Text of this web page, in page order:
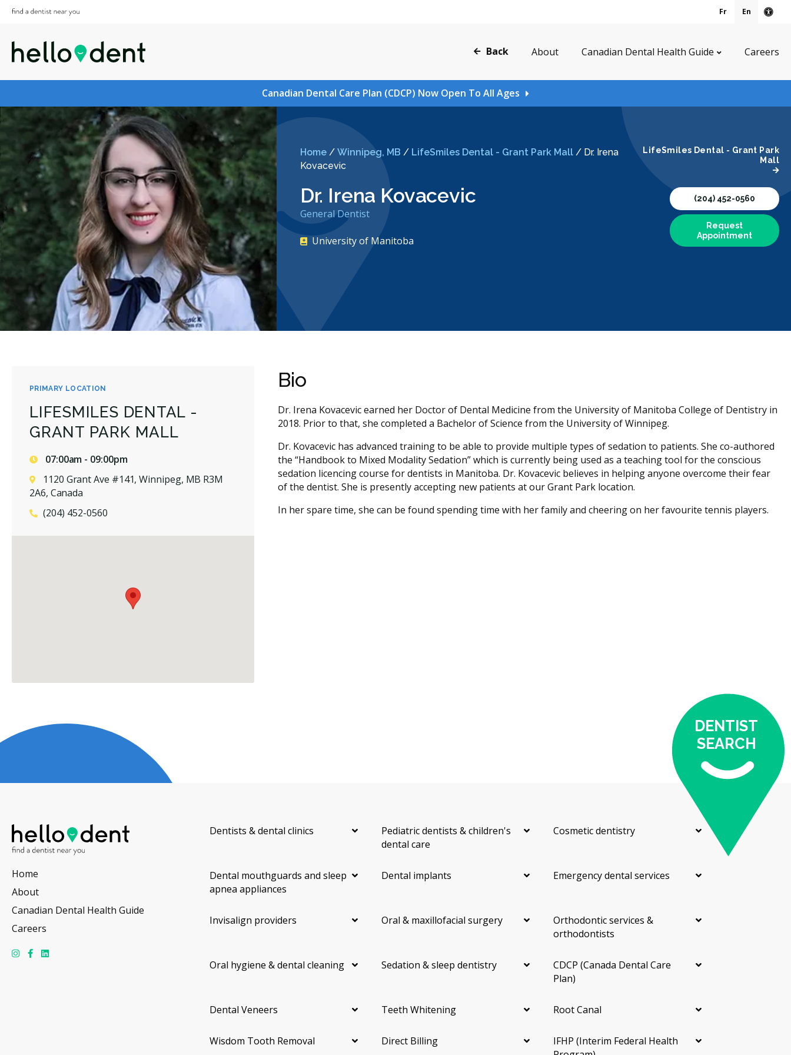
Fr En
Back About Canadian Dental Health Guide Careers
Canadian Dental Care Plan (CDCP) Now Open To All Ages
Home/ Winnipeg, MB / LifeSmiles Dental - Grant Park Mall/ Dr. Irena
Kovacevic
Dr. Irena Kovacevic
General Dentist
University of Manitoba
LifeSmiles Dental - Grant Park
Mall
(204) 452-0560
Request
Appointment
PRIMARY LOCATION
LIFESMILES DENTAL -
GRANT PARK MALL
07:00am - 09:00pm
1120 Grant Ave #141, Winnipeg, MB R3M
2A6, Canada
(204) 452-0560
Bio
Dr. Irena Kovacevic earned her Doctor of Dental Medicine from the University of Manitoba College of Dentistry in
2018. Prior to that, she completed a Bachelor of Science from the University of Winnipeg.
Dr. Kovacevic has advanced training to be able to provide multiple types of sedation to patients. She co-authored
the “Handbook to Mixed Modality Sedation” which is currently being used as a teaching tool for the conscious
sedation licencing course for dentists in Manitoba. Dr. Kovacevic believes in helping anyone overcome their fear
of the dentist. She is presently accepting new patients at our Grant Park location.
In her spare time, she can be found spending time with her family and cheering on her favourite tennis players.
DENTIST
SEARCH
Home
About
Canadian Dental Health Guide
Careers
Dentists & dental clinics
Pediatric dentists & children's
dental care
Cosmetic dentistry
Dental mouthguards and sleep
apnea appliances
Dental implants Emergency dental services
Invisalign providers Oral & maxillofacial surgery
Orthodontic services &
orthodontists
Oral hygiene & dental cleaning Sedation & sleep dentistry
CDCP (Canada Dental Care
Plan)
Dental Veneers Teeth Whitening Root Canal
Wisdom Tooth Removal Direct Billing
IFHP (Interim Federal Health